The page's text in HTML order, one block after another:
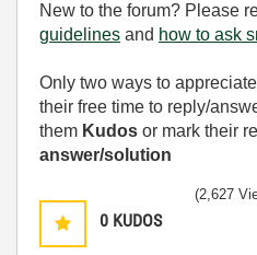
New to the forum? Please
guidelines and how to ask
Only two ways to
their free time to reply/
them Kudos or mark their
answer/solution
0 KUDOS
(2,627